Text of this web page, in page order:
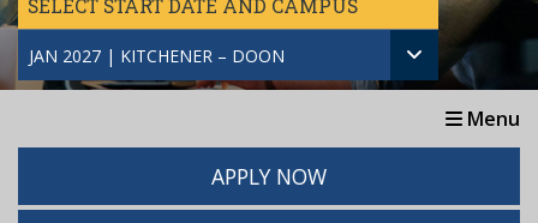
SELECT START DATE AND CAMPUS
JAN 2027 | KITCHENER – DOON
Menu
APPLY NOW